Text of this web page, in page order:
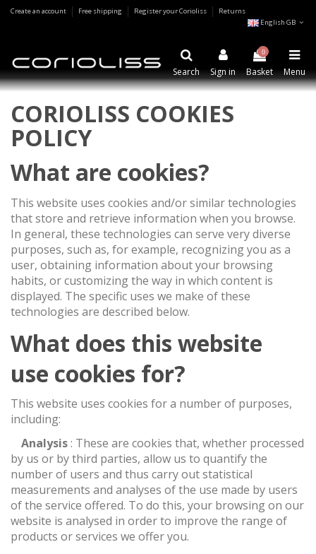
Create an account Free shipping Register your Corioliss
Returns
English GB
Search Sign in
0
Basket Menu
CORIOLISS COOKIES
POLICY
What are cookies?
This website uses cookies and/or similar technologies
that store and retrieve information when you browse.
In general, these technologies can serve very diverse
purposes, such as, for example, recognizing you as a
user, obtaining information about your browsing
habits, or customizing the way in which content is
displayed. The specific uses we make of these
technologies are described below.
What does this website
use cookies for?
This website uses cookies for a number of purposes,
including:
Analysis: These are cookies that, whether processed
by us or by third parties, allow us to quantify the
number of users and thus carry out statistical
measurements and analyses of the use made by users
of the service offered. To do this, your browsing on our
website is analysed in order to improve the range of
products or services we offer you.